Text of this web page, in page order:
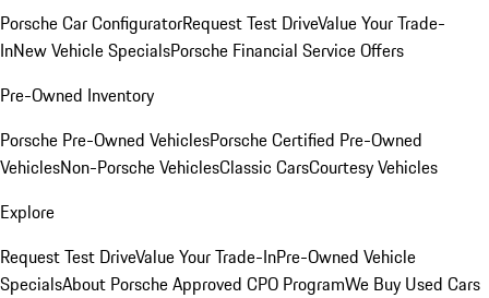
Porsche Car ConfiguratorRequest Test DriveValue Your Trade-
InNew Vehicle SpecialsPorsche Financial Service Offers
Pre-Owned Inventory
Porsche Pre-Owned VehiclesPorsche Certified Pre-Owned
VehiclesNon-Porsche VehiclesClassic CarsCourtesy Vehicles
Explore
Request Test DriveValue Your Trade-InPre-Owned Vehicle
SpecialsAbout Porsche Approved CPO ProgramWe Buy Used Cars